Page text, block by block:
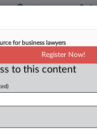
Bid In
4:45 PM EDT
for
against her
for business lawyers
Register Now!
to this content